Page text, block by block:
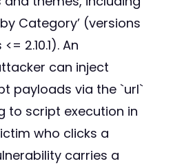
Category’ (versions
2.10.1). An
can inject
payloads via the `url`
to script execution in
who clicks a
carries a